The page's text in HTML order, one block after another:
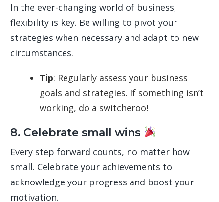
In the ever-changing world of business,
flexibility is key. Be willing to pivot your
strategies when necessary and adapt to new
circumstances.
Tip: Regularly assess your business
goals and strategies. If something isn’t
working, do a switcheroo!
8. Celebrate small wins
Every step forward counts, no matter how
small. Celebrate your achievements to
acknowledge your progress and boost your
motivation.